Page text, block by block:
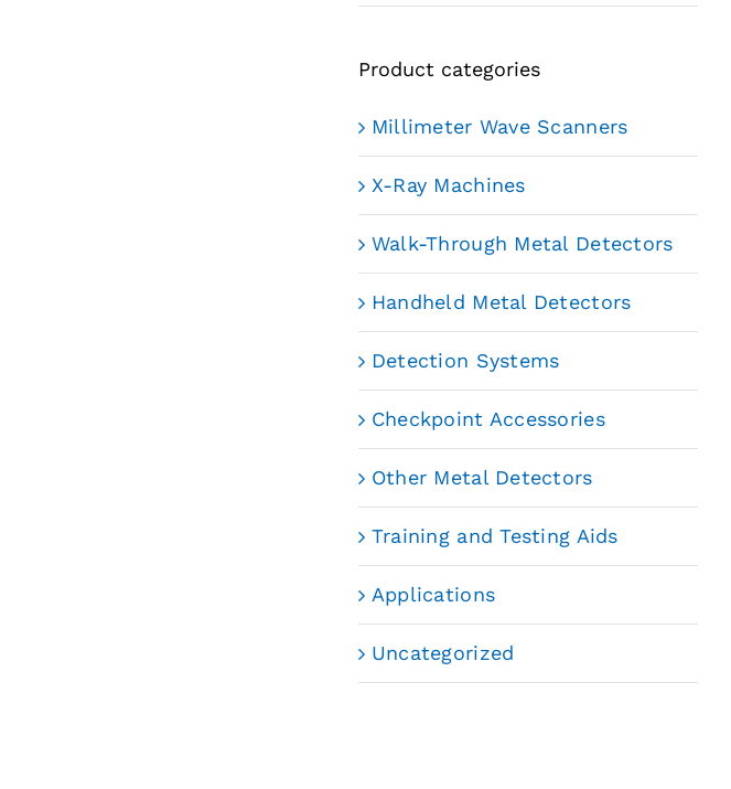
Product categories
Millimeter Wave Scanners
X-Ray Machines
Walk-Through Metal Detectors
Handheld Metal Detectors
Detection Systems
Checkpoint Accessories
Other Metal Detectors
Training and Testing Aids
Applications
Uncategorized